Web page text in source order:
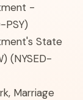
-
PSY)
State
(NYSED-
Marriage